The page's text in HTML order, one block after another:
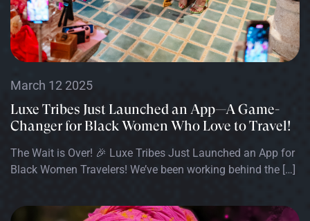
March 12 2025
Luxe Tribes Just Launched an App—A Game-
Changer for Black Women Who Love to Travel!
The Wait is Over! 🎉 Luxe Tribes Just Launched an App for
Black Women Travelers! We’ve been working behind the […]